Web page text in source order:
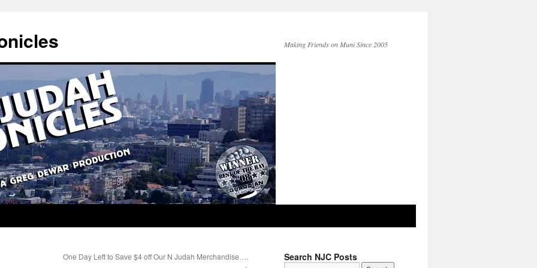
Making Friends on Muni Since 2005
One Day Left to Save $4 off Our N Judah Merchandise….
Search NJC Posts